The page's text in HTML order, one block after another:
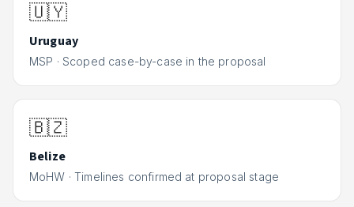
🇺🇾
Uruguay
MSP · Scoped case-by-case in the proposal
🇧🇿
Belize
MoHW ·Timelines confirmed at proposal stage